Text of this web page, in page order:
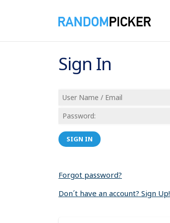
Sign In
SIGN IN
Forgot password?
Don´t have an account? Sign Up!